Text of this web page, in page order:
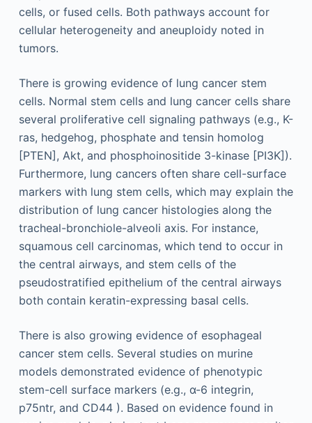
cells, or fused cells. Both pathways account for
cellular heterogeneity and aneuploidy noted in
tumors.
There is growing evidence of lung cancer stem
cells. Normal stem cells and lung cancer cells share
several proliferative cell signaling pathways (e.g., K-
ras, hedgehog, phosphate and tensin homolog
[PTEN], Akt, and phosphoinositide 3-kinase [PI3K]).
Furthermore, lung cancers often share cell-surface
markers with lung stem cells, which may explain the
distribution of lung cancer histologies along the
tracheal-bronchiole-alveoli axis. For instance,
squamous cell carcinomas, which tend to occur in
the central airways, and stem cells of the
pseudostratified epithelium of the central airways
both contain keratin-expressing basal cells.
There is also growing evidence of esophageal
cancer stem cells. Several studies on murine
models demonstrated evidence of phenotypic
stem-cell surface markers (e.g., α-6 integrin,
p75ntr, and CD44 ). Based on evidence found in